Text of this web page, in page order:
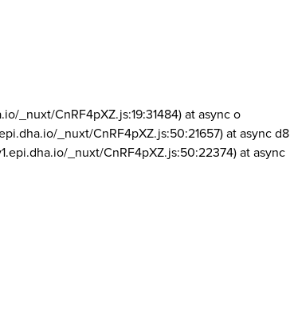
_nuxt/CnRF4pXZ.js:19:31484) at async o
_nuxt/CnRF4pXZ.js:50:21657) at async d8
_nuxt/CnRF4pXZ.js:50:22374) at async